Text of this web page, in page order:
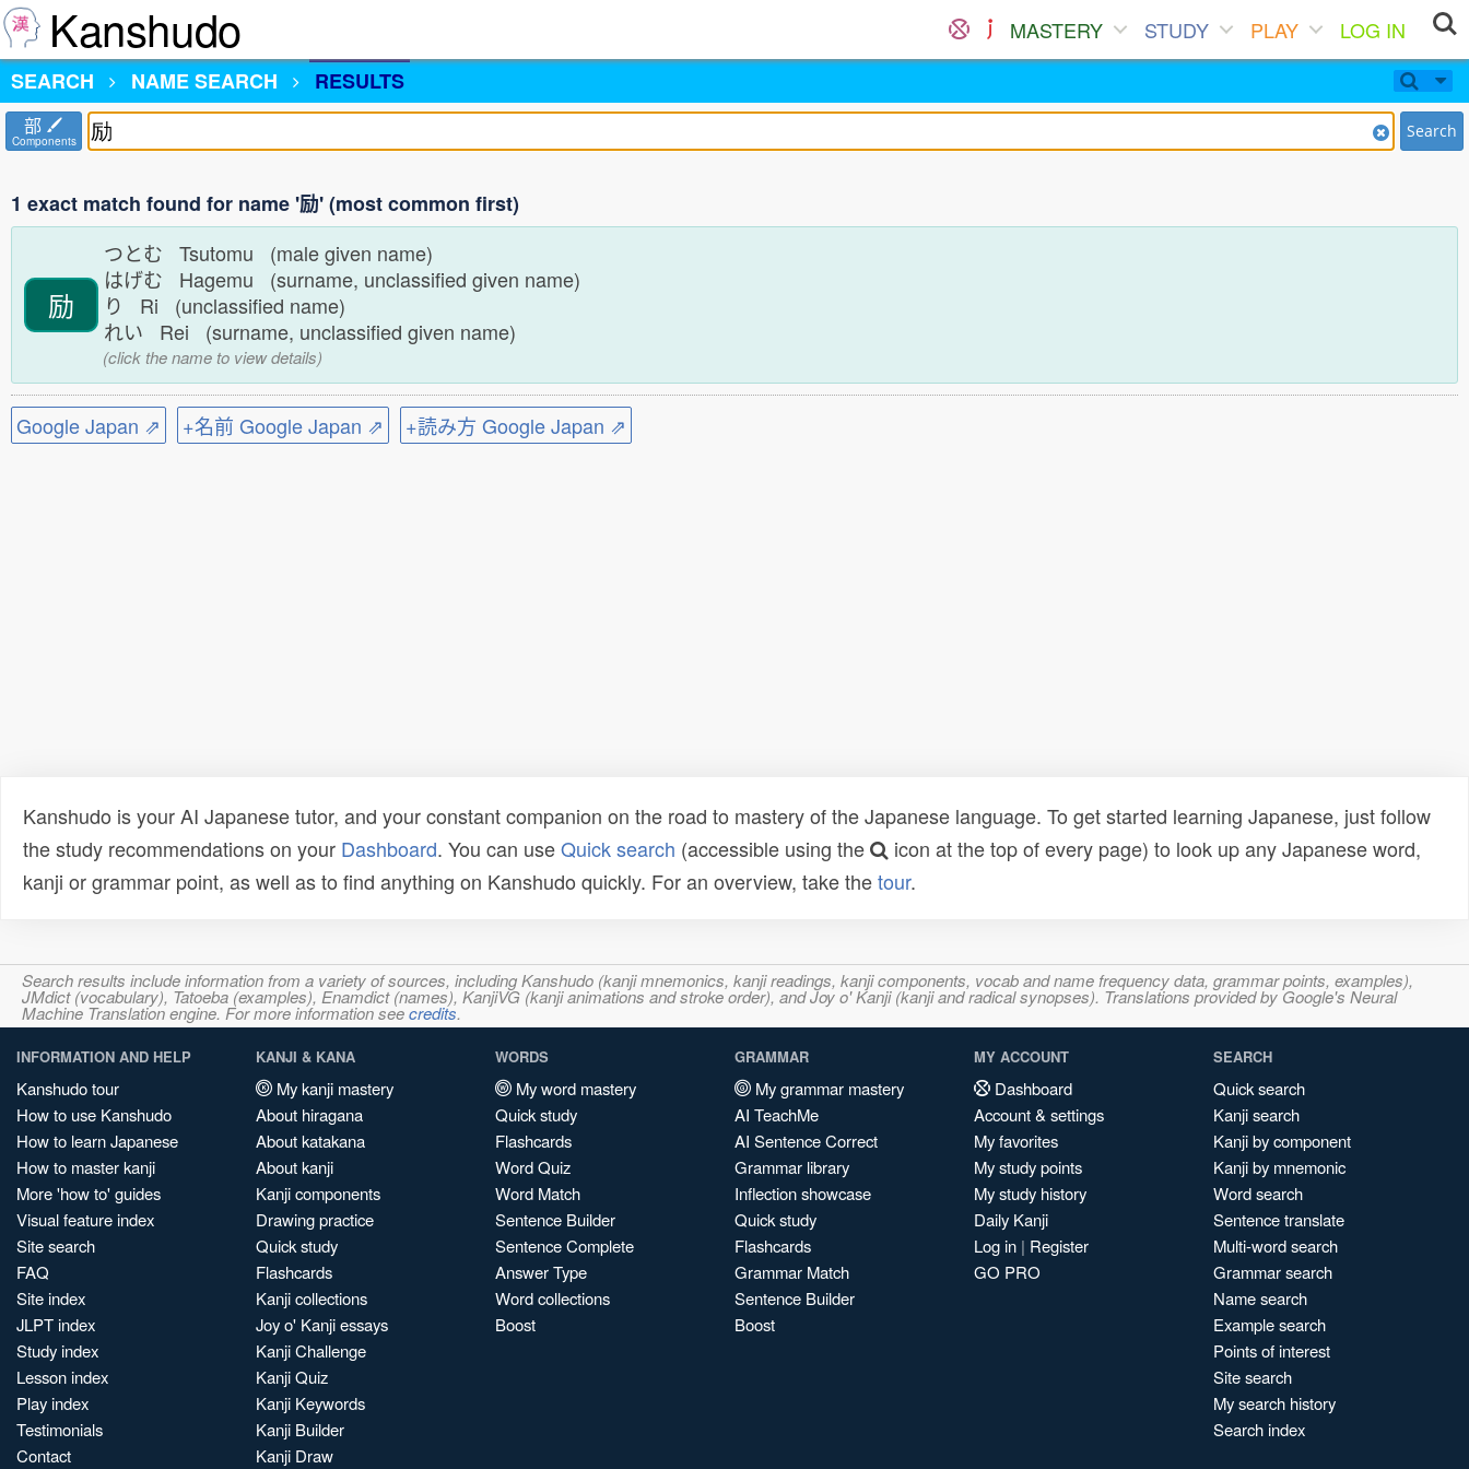
Kanshudo MASTERY STUDY PLAY
LOG IN
SEARCH
NAME SEARCH RESULTS
部
Components Search
1 exact match found for name '励' (most common first)
励
つとむ Tsutomu (male given name)
はげむ Hagemu (surname, unclassified given name)
り Ri (unclassified name)
れい Rei (surname, unclassified given name)
(click the name to view details)
Google Japan ⇗ +名前 Google Japan ⇗ +読み方 Google Japan ⇗
Kanshudo is your AI Japanese tutor, and your constant companion on the road to mastery of the Japanese language. To get started learning Japanese, just follow
the study recommendations on your Dashboard. You can useQuick search (accessible using the
icon at the top of every page) to look up any Japanese word,
kanji or grammar point, as well as to find anything on Kanshudo quickly. For an overview, take thetour.
Search results include information from a variety of sources, including Kanshudo (kanji mnemonics, kanji readings, kanji components, vocab and name frequency data, grammar points, examples),
JMdict (vocabulary), Tatoeba (examples), Enamdict (names), KanjiVG (kanji animations and stroke order), and Joy o' Kanji (kanji and radical synopses). Translations provided by Google's Neural
Machine Translation engine. For more information seecredits.
INFORMATION AND HELP
Kanshudo tour
How to use Kanshudo
How to learn Japanese
How to master kanji
More 'how to' guides
Visual feature index
Site search
FAQ
Site index
JLPT index
Study index
Lesson index
Play index
Testimonials
Contact
KANJI & KANA
My kanji mastery
About hiragana
About katakana
About kanji
Kanji components
Drawing practice
Quick study
Flashcards
Kanji collections
Joy o' Kanji essays
Kanji Challenge
Kanji Quiz
Kanji Keywords
Kanji Builder
Kanji Draw
WORDS
My word mastery
Quick study
Flashcards
Word Quiz
Word Match
Sentence Builder
Sentence Complete
Answer Type
Word collections
Boost
GRAMMAR
My grammar mastery
AI TeachMe
AI Sentence Correct
Grammar library
Inflection showcase
Quick study
Flashcards
Grammar Match
Sentence Builder
Boost
MY ACCOUNT
Dashboard
Account & settings
My favorites
My study points
My study history
Daily Kanji
Log in | Register
GO PRO
SEARCH
Quick search
Kanji search
Kanji by component
Kanji by mnemonic
Word search
Sentence translate
Multi-word search
Grammar search
Name search
Example search
Points of interest
Site search
My search history
Search index